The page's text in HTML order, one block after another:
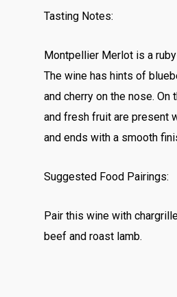
Tasting Notes:
Montpellier Merlot is a
The wine has hints of
and cherry on the nose. On
and fresh fruit are present
and ends with a smooth
Suggested Food Pairings:
Pair this wine with
beef and roast lamb.